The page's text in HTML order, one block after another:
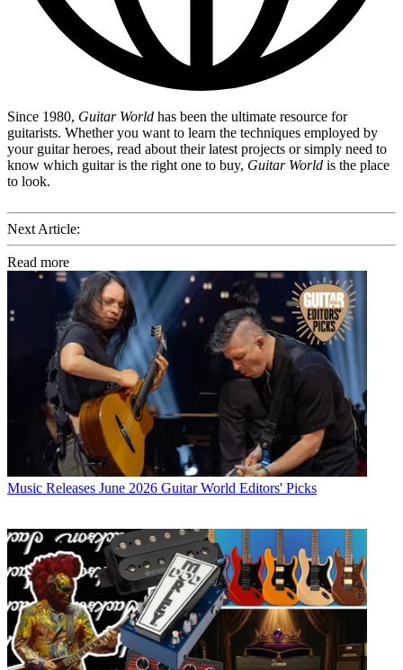
Since 1980, Guitar World has been the ultimate resource for
guitarists. Whether you want to learn the techniques employed by
your guitar heroes, read about their latest projects or simply need to
know which guitar is the right one to buy, Guitar World is the place
to look.
Next Article:
Read more
Music Releases June 2026 Guitar World Editors' Picks